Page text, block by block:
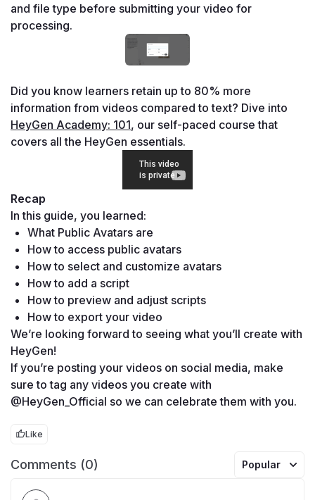
and file type before submitting your video for
processing.
Did you know learners retain up to 80% more
HeyGen Academy: 101, our self-paced course that
covers all the HeyGen essentials.
Recap
In this guide, you learned:
What Public Avatars are
How to access public avatars
How to select and customize avatars
How to add a script
How to preview and adjust scripts
How to export your video
We’re looking forward to seeing what you’ll create with
HeyGen!
If you’re posting your videos on social media, make
sure to tag any videos you create with
@HeyGen_Official so we can celebrate them with you.
Like
Comments (0) Popular